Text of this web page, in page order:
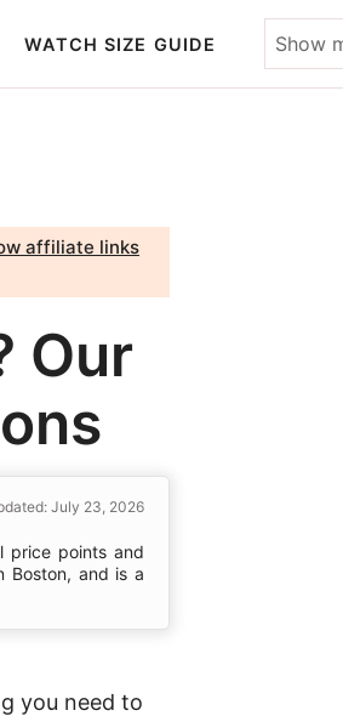
WATCH SIZE GUIDE
Show
me
the
best...
affiliate links
Our
price points and
Boston, and is a
July 23, 2026
you need to